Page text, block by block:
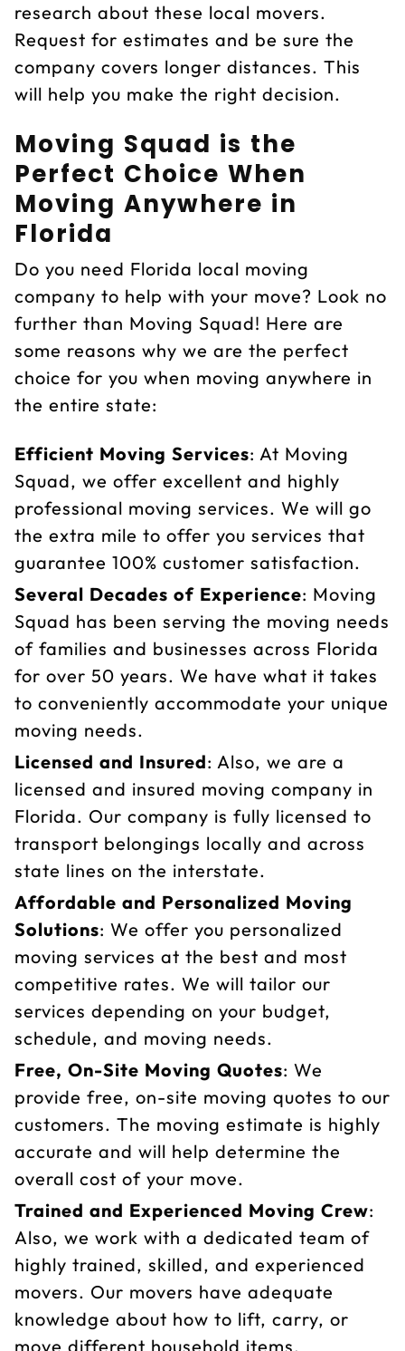
research about these local movers.
Request for estimates and be sure the
company covers longer distances. This
will help you make the right decision.
Moving Squad is the
Perfect Choice When
Moving Anywhere in
Florida
Do you need Florida local moving
company to help with your move? Look no
further than Moving Squad! Here are
some reasons why we are the perfect
choice for you when moving anywhere in
the entire state:
Efficient Moving Services: At Moving
Squad, we offer excellent and highly
professional moving services. We will go
the extra mile to offer you services that
guarantee 100% customer satisfaction.
Several Decades of Experience: Moving
Squad has been serving the moving needs
of families and businesses across Florida
for over 50 years. We have what it takes
to conveniently accommodate your unique
moving needs.
Licensed and Insured: Also, we are a
licensed and insured moving company in
Florida. Our company is fully licensed to
transport belongings locally and across
state lines on the interstate.
Affordable and Personalized Moving
Solutions: We offer you personalized
moving services at the best and most
competitive rates. We will tailor our
services depending on your budget,
schedule, and moving needs.
Free, On-Site Moving Quotes: We
provide free, on-site moving quotes to our
customers. The moving estimate is highly
accurate and will help determine the
overall cost of your move.
Trained and Experienced Moving Crew:
Also, we work with a dedicated team of
highly trained, skilled, and experienced
movers. Our movers have adequate
knowledge about how to lift, carry, or
move different household items,